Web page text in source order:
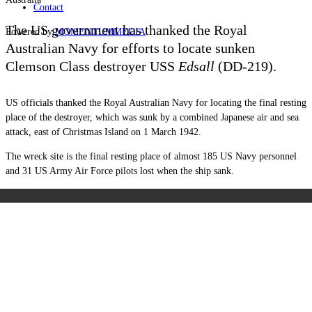
Contact
Powered byMOMENTUMMEDIA
The US government has thanked the Royal
Australian Navy for efforts to locate sunken
Clemson Class destroyer USS Edsall (DD-219).
US officials thanked the Royal Australian Navy for locating the final resting
place of the destroyer, which was sunk by a combined Japanese air and sea
attack, east of Christmas Island on 1 March 1942.
The wreck site is the final resting place of almost 185 US Navy personnel
and 31 US Army Air Force pilots lost when the ship sank.